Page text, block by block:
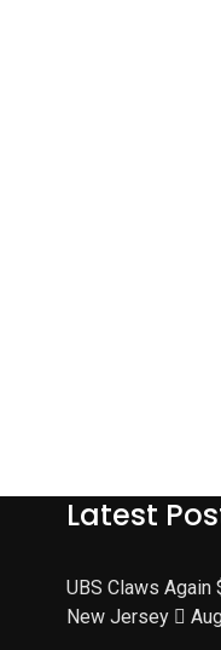
Latest
UBS Claws
New Jersey